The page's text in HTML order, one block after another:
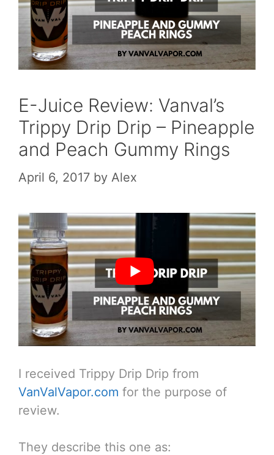
E-Juice Review: Vanval’s
Trippy Drip Drip – Pineapple
and Peach Gummy Rings
April 6, 2017 by Alex
I received Trippy Drip Drip from
VanValVapor.com for the purpose of
review.
They describe this one as: